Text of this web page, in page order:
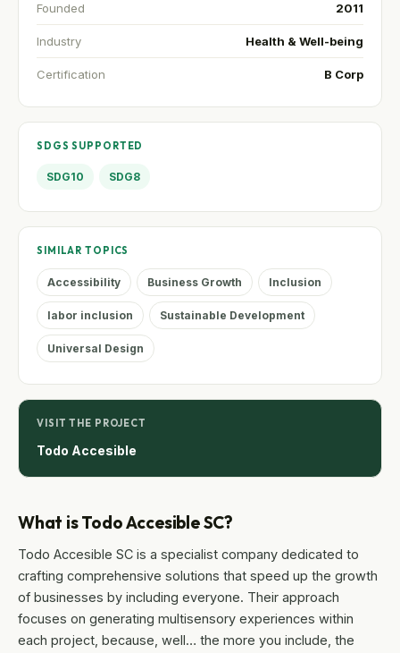
What is Todo Accesible SC?
Todo Accesible SC is a specialist company dedicated to
crafting comprehensive solutions that speed up the growth
of businesses by including everyone. Their approach
focuses on generating multisensory experiences within
each project, because, well… the more you include, the
Founded 2011
Industry Health & Well-being
Certification B Corp
SDGS SUPPORTED
SDG10 SDG8
SIMILAR TOPICS
Accessibility Business Growth Inclusion
labor inclusion Sustainable Development
Universal Design
VISIT THE PROJECT
Todo Accesible